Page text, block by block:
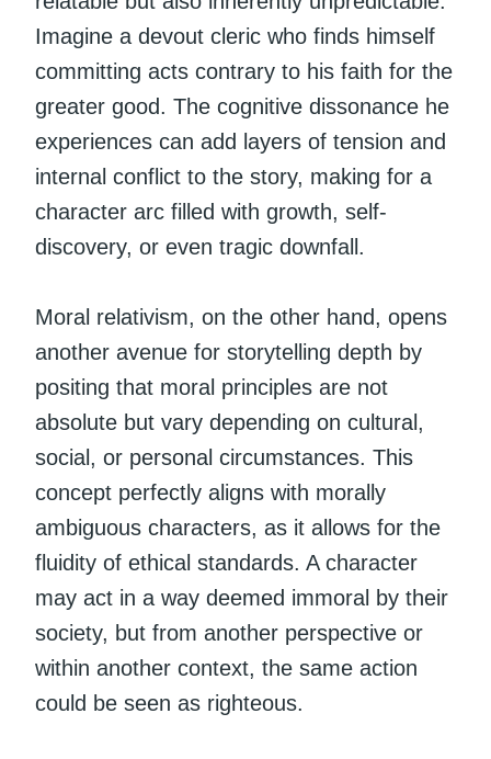
Imagine a devout cleric who finds himself
committing acts contrary to his faith for the
greater good. The cognitive dissonance he
experiences can add layers of tension and
internal conflict to the story, making for a
character arc filled with growth, self-
discovery, or even tragic downfall.
Moral relativism, on the other hand, opens
another avenue for storytelling depth by
positing that moral principles are not
absolute but vary depending on cultural,
social, or personal circumstances. This
concept perfectly aligns with morally
ambiguous characters, as it allows for the
fluidity of ethical standards. A character
may act in a way deemed immoral by their
society, but from another perspective or
within another context, the same action
could be seen as righteous.